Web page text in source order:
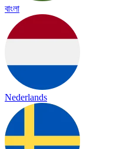
বাংলা
Nederlands